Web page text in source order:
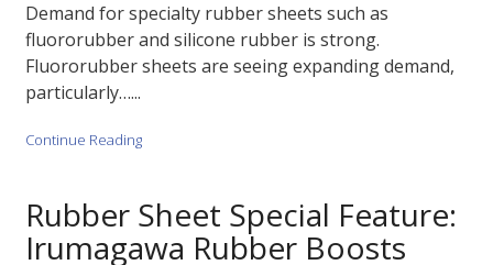
Demand for specialty rubber sheets such as
fluororubber and silicone rubber is strong.
Fluororubber sheets are seeing expanding demand,
particularly…...
Continue Reading
Rubber Sheet Special Feature:
Irumagawa Rubber Boosts